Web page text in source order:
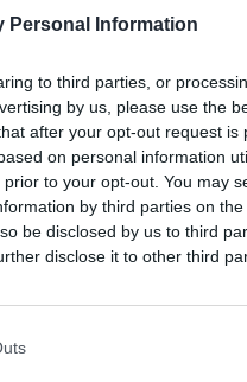
Personal Information
to third parties, or
by us, please use the
after your opt-out request is
on personal information
to your opt-out. You may
by third parties on the
be disclosed by us to third
disclose it to other third
az